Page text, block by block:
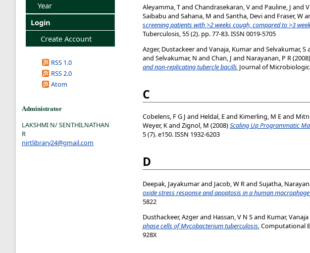
Year
Login
Create Account
RSS 1.0
RSS 2.0
Atom
Administrator
LAKSHMI N/ SENTHILNATHAN
R
nirtlibrary24@gmail.com
Aleyamma, Tand Chandrasekaran, Vand Pauline, J and
Saibabu and Sahana, M and Santha, Deviand Fraser, W
screening patients with >2 weeks cough, compared to >3
Tuberculosis, 55 (2). pp. 77-83. ISSN 0019-5705
Azger, Dustackeerand Vanaja, Kumarand Selvakumar, S
and Selvakumar, N and Chan, J and Narayanan, P R(2008)
and non-replicating tubercle bacilli. Journal of
C
Cobelens, F G J and Heldal, Eand Kimerling, M Eand
Weyer, Kand Zignol, M (2008)Scaling Up Programmatic
5 (7). e150. ISSN 1932-6203
D
Deepak, Jayakumarand Jacob, W Rand Sujatha,
oxide stress response and apoptosis in a human
5822
Dusthackeer, Azgerand Hassan, V N Sand Kumar, Vanaja
phase cells of Mycobacterium tuberculosis. Computational
928X